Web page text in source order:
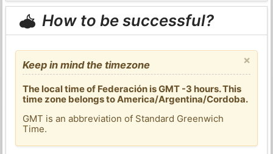
How to be successful?
×
Keep in mind the timezone
The local time of Federación is GMT -3 hours. This
time zone belongs to America/Argentina/Cordoba.
GMT is an abbreviation of Standard Greenwich
Time.